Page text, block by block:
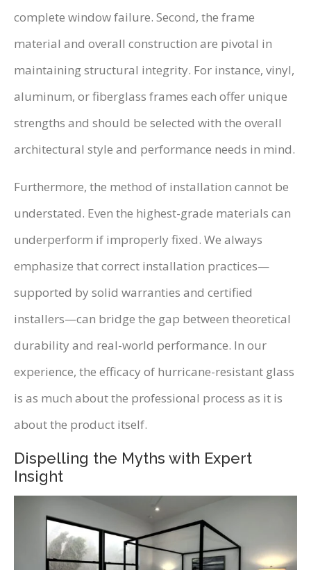
complete window failure. Second, the frame
material and overall construction are pivotal in
maintaining structural integrity. For instance, vinyl,
aluminum, or fiberglass frames each offer unique
strengths and should be selected with the overall
architectural style and performance needs in mind.
Furthermore, the method of installation cannot be
understated. Even the highest-grade materials can
underperform if improperly fixed. We always
emphasize that correct installation practices—
supported by solid warranties and certified
installers—can bridge the gap between theoretical
durability and real-world performance. In our
experience, the efficacy of hurricane-resistant glass
is as much about the professional process as it is
about the product itself.
Dispelling the Myths with Expert
Insight